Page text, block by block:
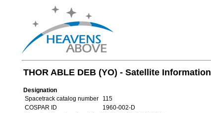
THOR ABLE DEB (YO) - Satellite Information
Designation
Spacetrack catalog number
115
COSPAR ID
1960-002-D